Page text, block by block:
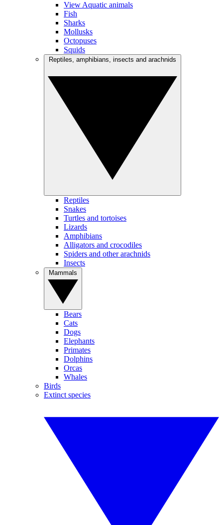
View Aquatic animals
Fish
Sharks
Mollusks
Octopuses
Squids
Reptiles
Snakes
Turtles and tortoises
Lizards
Amphibians
Alligators and crocodiles
Spiders and other arachnids
Insects
Bears
Cats
Dogs
Elephants
Primates
Dolphins
Orcas
Whales
Birds
Extinct species